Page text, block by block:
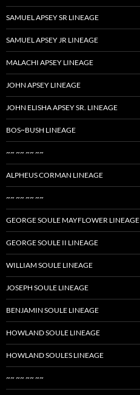
SAMUEL APSEY SR LINEAGE
SAMUEL APSEY JR LINEAGE
MALACHI APSEY LINEAGE
JOHN APSEY LINEAGE
JOHN ELISHA APSEY SR. LINEAGE
BOS~BUSH LINEAGE
~~ ~~ ~~ ~~
ALPHEUS CORMAN LINEAGE
~~ ~~ ~~ ~~
GEORGE SOULE MAYFLOWER LINEAGE
GEORGE SOULE II LINEAGE
WILLIAM SOULE LINEAGE
JOSEPH SOULE LINEAGE
BENJAMIN SOULE LINEAGE
HOWLAND SOULE LINEAGE
HOWLAND SOULES LINEAGE
~~ ~~ ~~ ~~